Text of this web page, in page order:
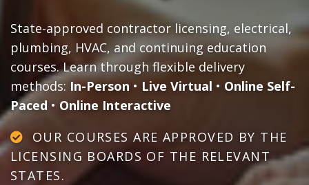
State-approved contractor licensing, electrical,
plumbing, HVAC, and continuing education
courses. Learn through flexible delivery
methods: In-Person • Live Virtual • Online Self-
Paced • Online Interactive
OUR COURSES ARE APPROVED BY THE
LICENSING BOARDS OF THE RELEVANT
STATES.